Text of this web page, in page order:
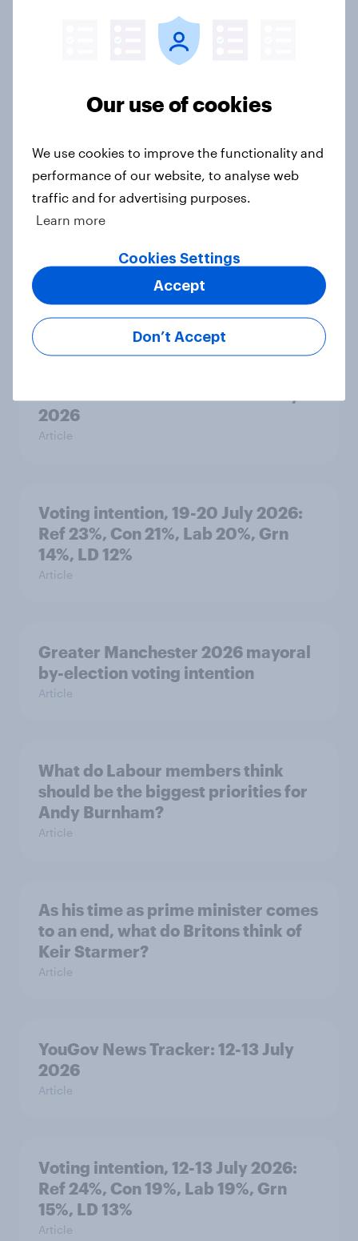
seven countries see the US, power,
threats and alliances
Ref 23%, Lab 21%, Con 20%, LD 14%,
Grn 13%
Article
Political favourability ratings, July
2026
Article
2026
Article
Voting intention, 19-20 July 2026:
Ref 23%, Con 21%, Lab 20%, Grn
14%, LD 12%
Article
Greater Manchester 2026 mayoral
by-election voting intention
Article
What do Labour members think
should be the biggest priorities for
Andy Burnham?
Article
As his time as prime minister comes
to an end, what do Britons think of
Keir Starmer?
Article
YouGov News Tracker: 12-13 July
2026
Article
Voting intention, 12-13 July 2026:
Ref 24%, Con 19%, Lab 19%, Grn
15%, LD 13%
Article
Our use of cookies
We use cookies to improve the functionality and
performance of our website, to analyse web
traffic and for advertising purposes.
Learn more
Cookies Settings
Don’t Accept
Accept